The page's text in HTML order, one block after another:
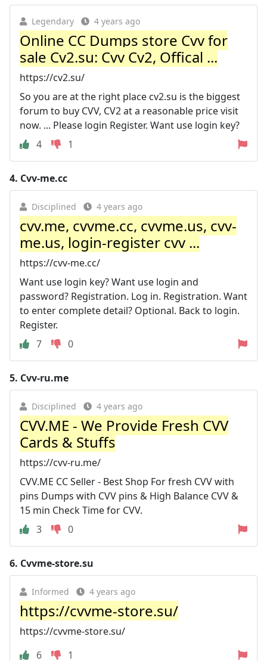
Legendary 4 years ago
Online CC Dumps store Cvv for
sale Cv2.su: Cvv Cv2, Offical ...
https://cv2.su/
So you are at the right place cv2.su is the biggest
forum to buy CVV, CV2 at a reasonable price visit
now. ... Please login Register. Want use login key?
4
1
4. Cvv-me.cc
Disciplined 4 years ago
cvv.me, cvvme.cc, cvvme.us, cvv-
me.us, login-register cvv ...
https://cvv-me.cc/
Want use login key? Want use login and
password? Registration. Log in. Registration. Want
to enter complete detail? Optional. Back to login.
Register.
7
0
5. Cvv-ru.me
Disciplined 4 years ago
CVV.ME - We Provide Fresh CVV
Cards & Stuffs
https://cvv-ru.me/
CVV.ME CC Seller - Best Shop For fresh CVV with
pins Dumps with CVV pins & High Balance CVV &
15 min Check Time for CVV.
3
0
6. Cvvme-store.su
Informed 4 years ago
https://cvvme-store.su/
https://cvvme-store.su/
6
1